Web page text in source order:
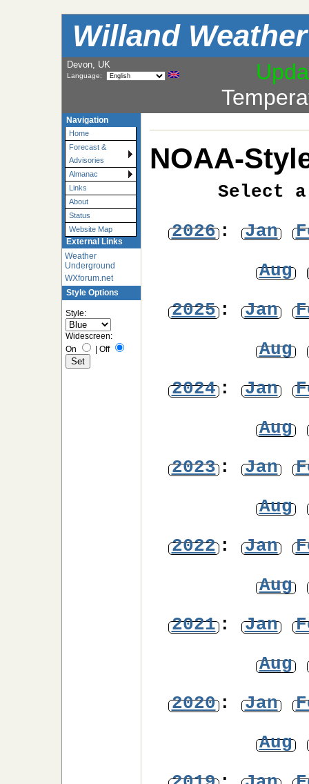
Willand Weather
Devon, UK
Language:
Navigation
Home
Forecast &
Advisories
Almanac
Links
About
Status
Website Map
External Links
Weather
Underground
WXforum.net
Style Options
Style:
Widescreen:
On
| Off
NOAA-
Select
2026: Jan
Aug
2025: Jan
Aug
2024: Jan
Aug
2023: Jan
Aug
2022: Jan
Aug
2021: Jan
Aug
2020: Jan
Aug